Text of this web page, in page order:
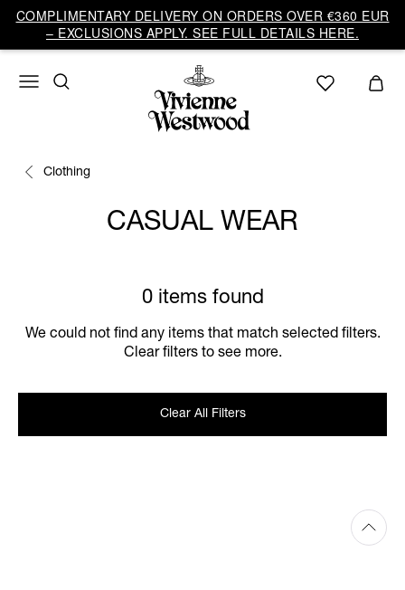
COMPLIMENTARY DELIVERY ON ORDERS OVER €360 EUR
– EXCLUSIONS APPLY. SEE FULL DETAILS HERE.
Clothing
CASUAL WEAR
0 items found
We could not find any items that match selected filters.
Clear filters to see more.
Clear All Filters